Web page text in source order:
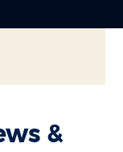
&